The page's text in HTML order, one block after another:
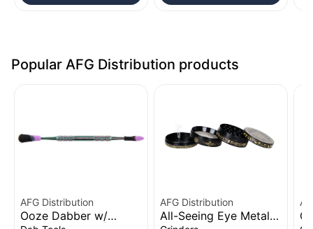
Popular AFG Distribution products
AFG Distribution
Ooze Dabber w/
AFG Distribution
All-Seeing Eye Metal